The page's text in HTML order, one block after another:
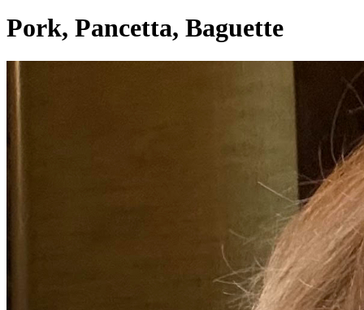
Pork, Pancetta, Baguette